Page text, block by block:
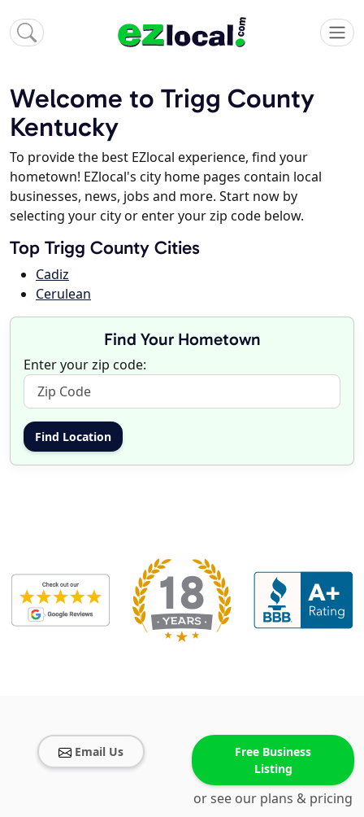
Welcome to Trigg County
Kentucky
To provide the best EZlocal experience, find your
hometown! EZlocal's city home pages contain local
businesses, news, jobs and more. Start now by
selecting your city or enter your zip code below.
Top Trigg County Cities
Cadiz
Cerulean
Find Your Hometown
Enter your zip code:
Email Us
Free Business
Listing
or see our plans & pricing